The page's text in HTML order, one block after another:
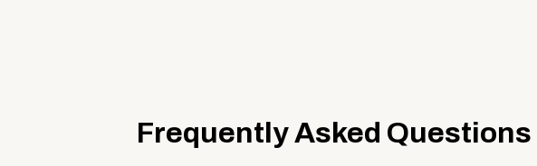
Frequently Asked Questions